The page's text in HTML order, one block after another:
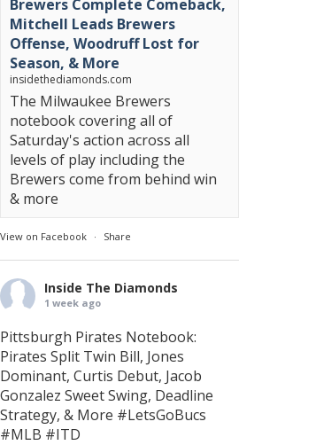
Brewers Complete Comeback,
Mitchell Leads Brewers
Offense, Woodruff Lost for
Season, & More
insidethediamonds.com
The Milwaukee Brewers
notebook covering all of
Saturday's action across all
levels of play including the
Brewers come from behind win
& more
View on Facebook · Share
Inside The Diamonds
1 week ago
Pittsburgh Pirates Notebook:
Pirates Split Twin Bill, Jones
Dominant, Curtis Debut, Jacob
Gonzalez Sweet Swing, Deadline
Strategy, & More #LetsGoBucs
#MLB #ITD